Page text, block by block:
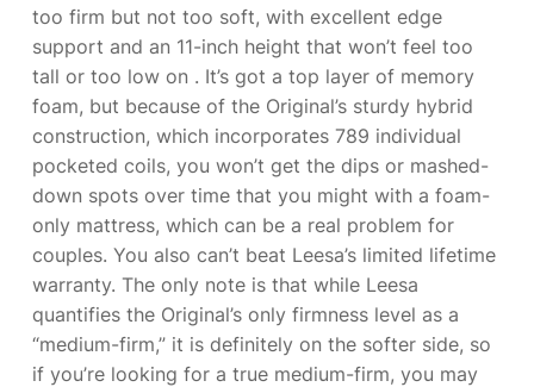
too firm but not too soft, with excellent edge
support and an 11-inch height that won’t feel too
tall or too low on . It’s got a top layer of memory
foam, but because of the Original’s sturdy hybrid
construction, which incorporates 789 individual
pocketed coils, you won’t get the dips or mashed-
down spots over time that you might with a foam-
only mattress, which can be a real problem for
couples. You also can’t beat Leesa’s limited lifetime
warranty. The only note is that while Leesa
quantifies the Original’s only firmness level as a
“medium-firm,” it is definitely on the softer side, so
if you’re looking for a true medium-firm, you may